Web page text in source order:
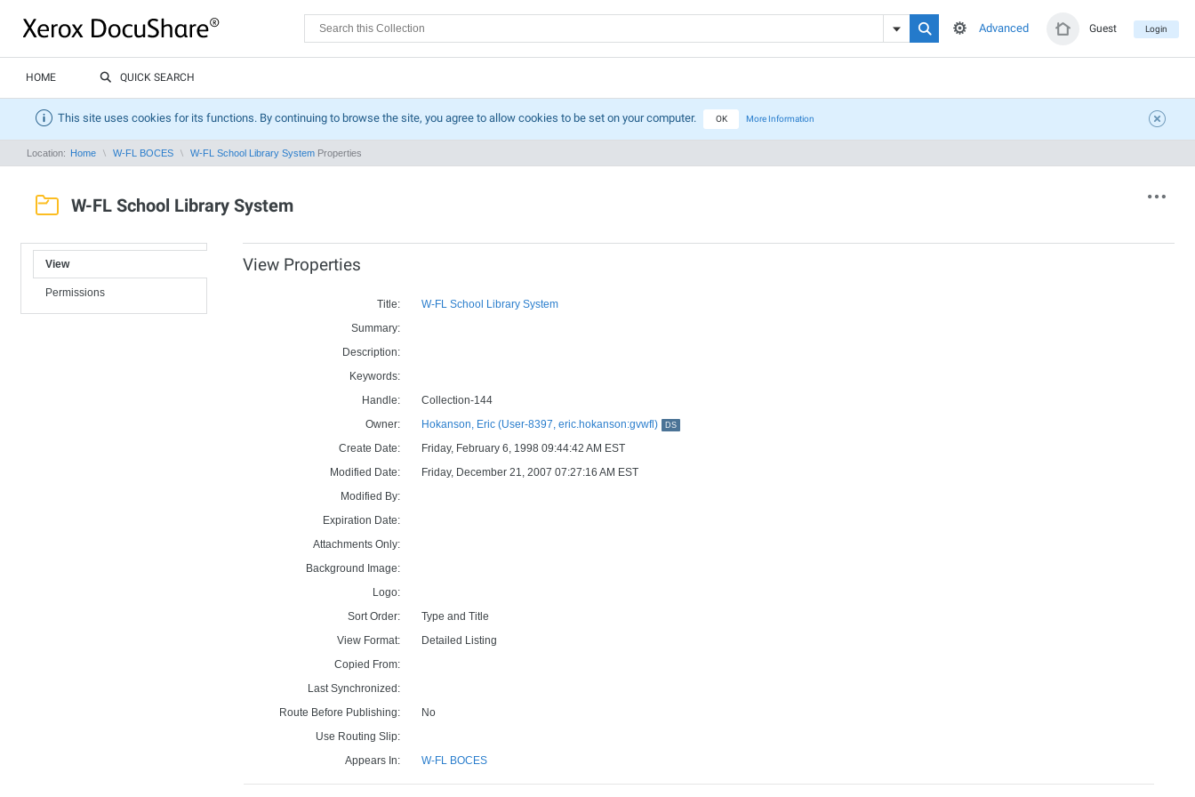
Guest Login
Advanced
HOME QUICK SEARCH
This site uses cookies for its functions. By continuing to browse the site, you agree to allow cookies to be set on your computer. OK More Information
Location: Home W-FL BOCES W-FL School Library System Properties
W-FL School Library System
View
Permissions
View Properties
Title:
W-FL School Library System
Summary:
Description:
Keywords:
Handle:
Collection-144
Owner:
Hokanson, Eric (User-8397, eric.hokanson:gvwfl) DS
Create Date:
Friday, February 6, 1998 09:44:42 AM EST
Modified Date:
Friday, December 21, 2007 07:27:16 AM EST
Modified By:
Expiration Date:
Attachments Only:
Background Image:
Logo:
Sort Order:
Type and Title
View Format:
Detailed Listing
Copied From:
Last Synchronized:
Route Before Publishing:
No
Use Routing Slip:
Appears In:
W-FL BOCES